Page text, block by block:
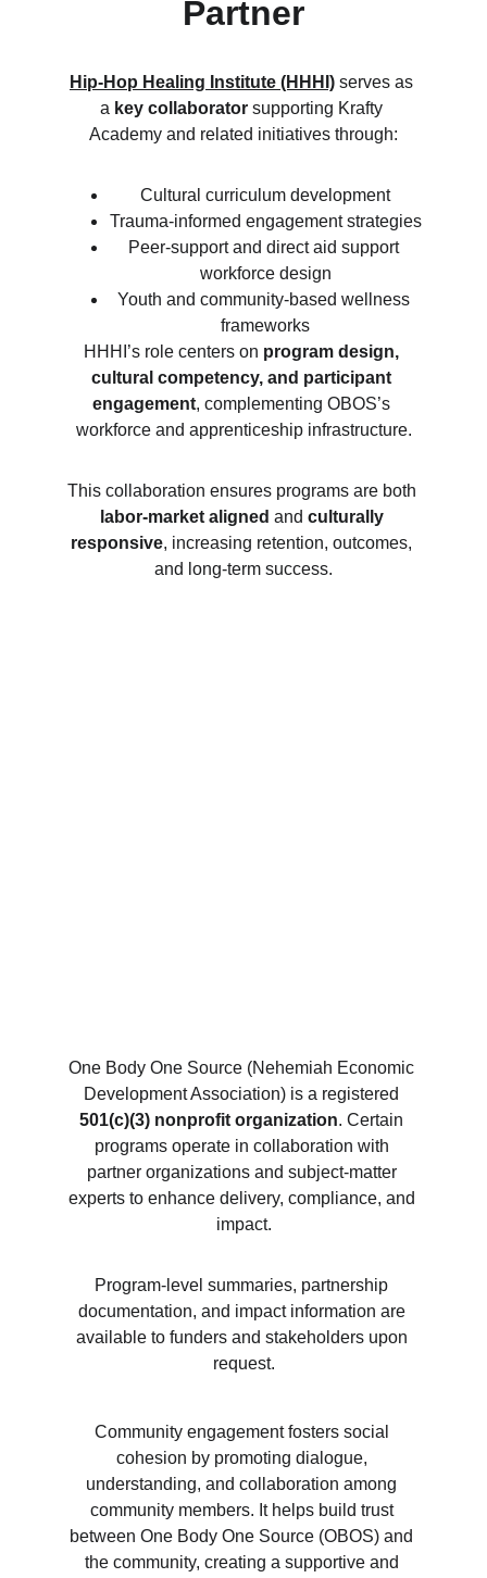
Partner
Hip-Hop Healing Institute (HHHI) serves as
a key collaborator supporting Krafty
Academy and related initiatives through:
Cultural curriculum development
Trauma-informed engagement strategies
Peer-support and direct aid support
workforce design
Youth and community-based wellness
frameworks
HHHI’s role centers on program design,
cultural competency, and participant
engagement, complementing OBOS’s
workforce and apprenticeship infrastructure.
This collaboration ensures programs are both
labor-market aligned and culturally
responsive, increasing retention, outcomes,
and long-term success.
Community engagement fosters social
cohesion by promoting dialogue,
understanding, and collaboration among
community members. It helps build trust
between One Body One Source (OBOS) and
the community, creating a supportive and
One Body One Source (Nehemiah Economic
Development Association) is a registered
501(c)(3) nonprofit organization. Certain
programs operate in collaboration with
partner organizations and subject-matter
experts to enhance delivery, compliance, and
impact.
Program-level summaries, partnership
documentation, and impact information are
available to funders and stakeholders upon
request.